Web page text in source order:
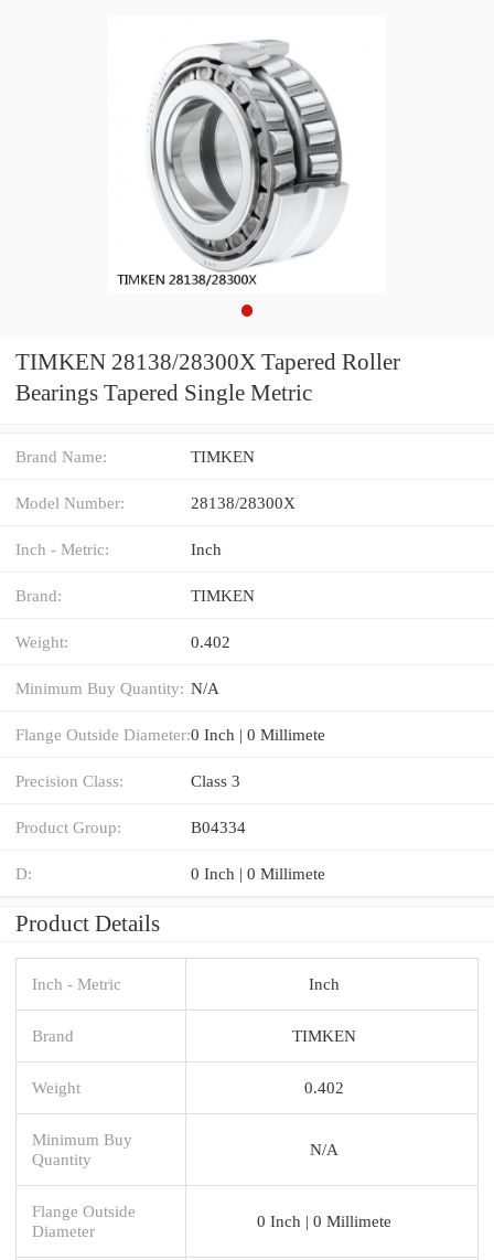
TIMKEN 28138/28300X Tapered Roller
Bearings Tapered Single Metric
Brand Name: TIMKEN
Model Number: 28138/28300X
Inch - Metric: Inch
Brand: TIMKEN
Weight: 0.402
Minimum Buy Quantity: N/A
Flange Outside Diameter:0 Inch | 0 Millimete
Precision Class: Class 3
Product Group: B04334
D: 0 Inch | 0 Millimete
Product Details
Inch - Metric Inch
Brand TIMKEN
Weight 0.402
Minimum Buy
Quantity
N/A
Flange Outside
Diameter
0 Inch | 0 Millimete